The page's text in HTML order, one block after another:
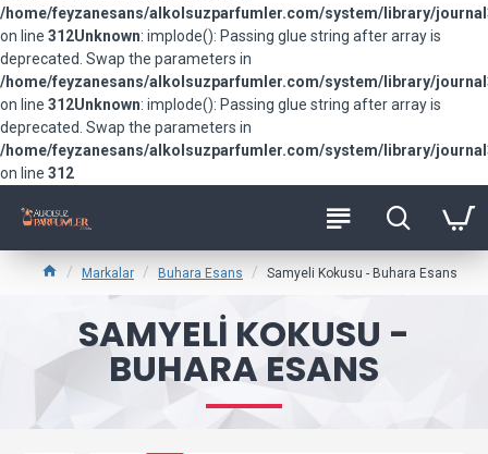
/home/feyzanesans/alkolsuzparfumler.com/system/library/
on line 312Unknown: implode(): Passing glue string after array is
deprecated. Swap the parameters in
/home/feyzanesans/alkolsuzparfumler.com/system/library/
on line 312Unknown: implode(): Passing glue string after array is
deprecated. Swap the parameters in
/home/feyzanesans/alkolsuzparfumler.com/system/library/
on line 312
Markalar Buhara Esans Samyeli Kokusu - Buhara Esans
SAMYELI KOKUSU -
BUHARA ESANS